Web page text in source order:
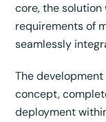
core, the
requirements of
seamlessly
The
concept,
deployment